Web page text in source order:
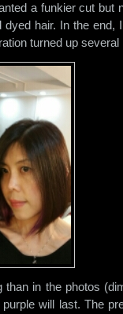
a funkier cut but
hair. In the end,
turned up
than in the photos
will last. The